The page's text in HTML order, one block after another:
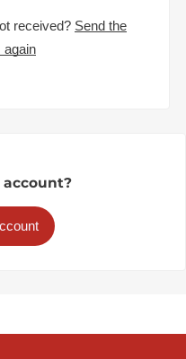
received? Send the
again
account?